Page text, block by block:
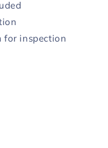
for inspection